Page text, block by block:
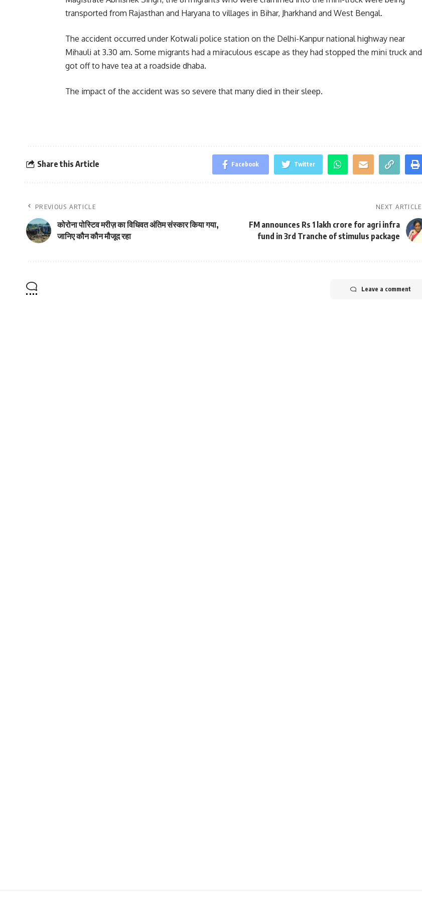
transported from Rajasthan and Haryana to villages in Bihar, Jharkhand and West Bengal.
The accident occurred under Kotwali police station on the Delhi-Kanpur national highway near
Mihauli at 3.30 am. Some migrants had a miraculous escape as they had stopped the mini truck and
got off to have tea at a roadside dhaba.
The impact of the accident was so severe that many died in their sleep.
Share this Article Facebook Twitter
PREVIOUS ARTICLE
कोरोना पोस्टिव मरीज़ का विधिवत अंतिम संस्कार किया गया,
जानिए कौन कौन मौजूद रहा
NEXT ARTICLE
FM announces Rs 1 lakh crore for agri infra
fund in 3rd Tranche of stimulus package
Leave a comment